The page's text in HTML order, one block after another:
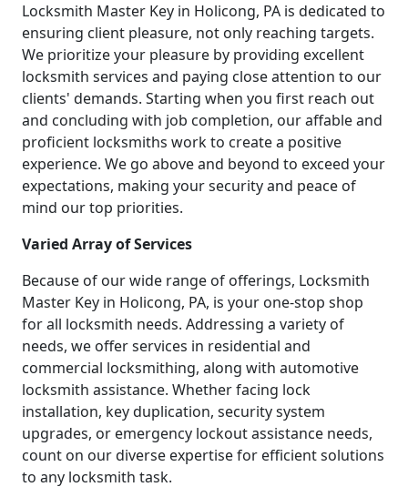
Locksmith Master Key in Holicong, PA is dedicated to
ensuring client pleasure, not only reaching targets.
We prioritize your pleasure by providing excellent
locksmith services and paying close attention to our
clients' demands. Starting when you first reach out
and concluding with job completion, our affable and
proficient locksmiths work to create a positive
experience. We go above and beyond to exceed your
expectations, making your security and peace of
mind our top priorities.
Varied Array of Services
Because of our wide range of offerings, Locksmith
Master Key in Holicong, PA, is your one-stop shop
for all locksmith needs. Addressing a variety of
needs, we offer services in residential and
commercial locksmithing, along with automotive
locksmith assistance. Whether facing lock
installation, key duplication, security system
upgrades, or emergency lockout assistance needs,
count on our diverse expertise for efficient solutions
to any locksmith task.